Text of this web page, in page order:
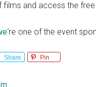
films and access the
‘re one of the event
Share Pin